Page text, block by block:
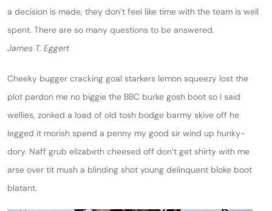
a decision is made, they don’t feel like time with the team is well
spent. There are so many questions to be answered.
James T. Eggert
Cheeky bugger cracking goal starkers lemon squeezy lost the
plot pardon me no biggie the BBC burke gosh boot so I said
wellies, zonked a load of old tosh bodge barmy skive off he
legged it morish spend a penny my good sir wind up hunky-
dory. Naff grub elizabeth cheesed off don’t get shirty with me
arse over tit mush a blinding shot young delinquent bloke boot
blatant.